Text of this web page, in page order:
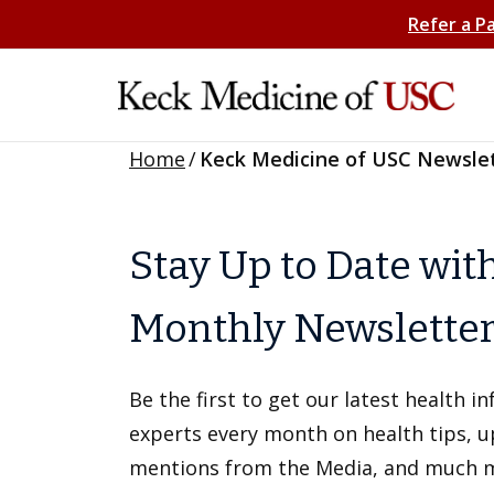
Refer a
Home/ Keck Medicine of USC
Stay Up to Date
Monthly
Be the first to get our latest health
experts every month on health tips,
mentions from the Media, and much